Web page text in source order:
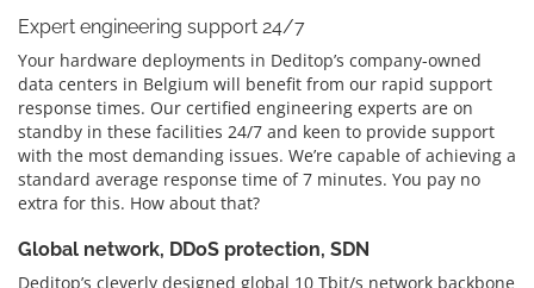
Expert engineering support 24/7
Your hardware deployments in Deditop’s company-owned
data centers in Belgium will benefit from our rapid support
response times. Our certified engineering experts are on
standby in these facilities 24/7 and keen to provide support
with the most demanding issues. We’re capable of achieving a
standard average response time of 7 minutes. You pay no
extra for this. How about that?
Global network, DDoS protection, SDN
Deditop’s cleverly designed global 10 Tbit/s network backbone